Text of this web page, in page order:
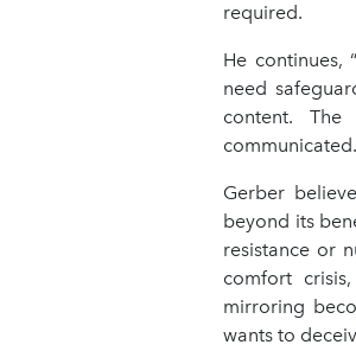
required.
He continues,
need
content.
Gerber
beyond its
resistance or
comfort
mirroring
wants to